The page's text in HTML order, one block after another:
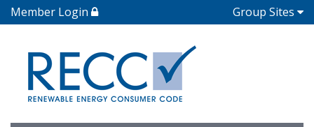
Member Login Group Sites